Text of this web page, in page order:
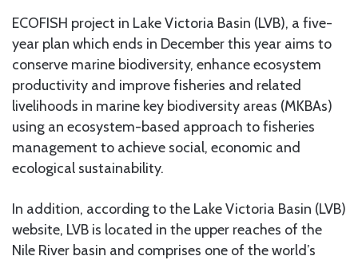
ECOFISH project in Lake Victoria Basin (LVB), a five-
year plan which ends in December this year aims to
conserve marine biodiversity, enhance ecosystem
productivity and improve fisheries and related
livelihoods in marine key biodiversity areas (MKBAs)
using an ecosystem-based approach to fisheries
management to achieve social, economic and
ecological sustainability.
In addition, according to the Lake Victoria Basin (LVB)
website, LVB is located in the upper reaches of the
Nile River basin and comprises one of the world’s